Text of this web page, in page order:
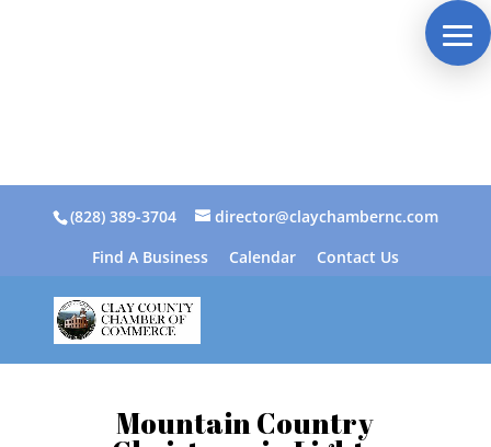
(828) 389-3704
director@claychambernc.com
Find A Business
Calendar Contact Us
Mountain Country